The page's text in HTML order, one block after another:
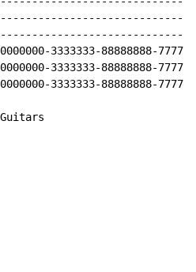
3333333-88888888-
3333333-88888888-
3333333-88888888-